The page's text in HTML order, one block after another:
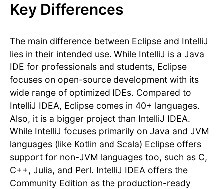
Key Differences
The main difference between Eclipse and IntelliJ
lies in their intended use. While IntelliJ is a Java
IDE for professionals and students, Eclipse
focuses on open-source development with its
wide range of optimized IDEs. Compared to
IntelliJ IDEA, Eclipse comes in 40+ languages.
Also, it is a bigger project than IntelliJ IDEA.
While IntelliJ focuses primarily on Java and JVM
languages (like Kotlin and Scala) Eclipse offers
support for non-JVM languages too, such as C,
C++, Julia, and Perl. IntelliJ IDEA offers the
Community Edition as the production-ready